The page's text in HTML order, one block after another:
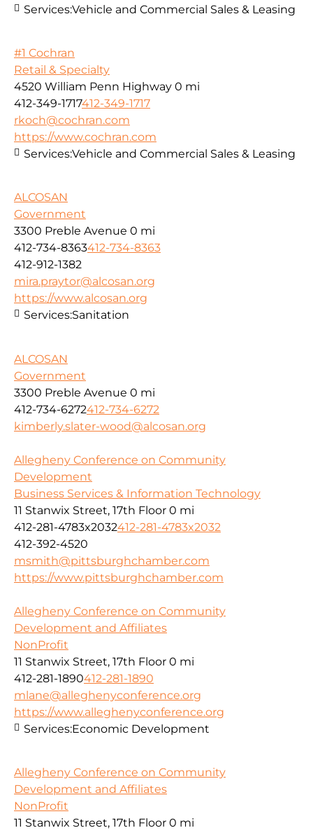
Services:Vehicle and Commercial Sales & Leasing
#1 Cochran
Retail & Specialty
4520 William Penn Highway 0 mi
412-349-1717412-349-1717
rkoch@cochran.com
https://www.cochran.com
Services:Vehicle and Commercial Sales & Leasing
ALCOSAN
Government
3300 Preble Avenue 0 mi
412-734-8363412-734-8363
412-912-1382
mira.praytor@alcosan.org
https://www.alcosan.org
Services:Sanitation
ALCOSAN
Government
3300 Preble Avenue 0 mi
412-734-6272412-734-6272
kimberly.slater-wood@alcosan.org
Allegheny Conference on Community
Development
Business Services & Information Technology
11 Stanwix Street, 17th Floor 0 mi
412-281-4783x2032412-281-4783x2032
412-392-4520
msmith@pittsburghchamber.com
https://www.pittsburghchamber.com
Allegheny Conference on Community
Development and Affiliates
NonProfit
11 Stanwix Street, 17th Floor 0 mi
412-281-1890412-281-1890
mlane@alleghenyconference.org
https://www.alleghenyconference.org
Services:Economic Development
Allegheny Conference on Community
Development and Affiliates
NonProfit
11 Stanwix Street, 17th Floor 0 mi